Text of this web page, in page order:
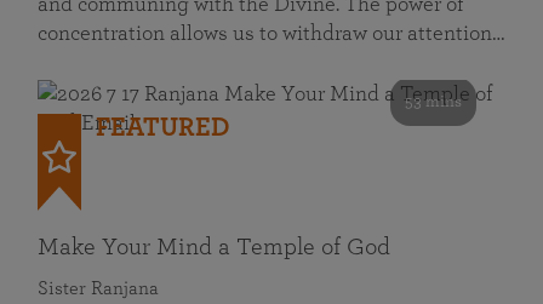
and communing with the Divine. The power of
concentration allows us to withdraw our attention…
53 mins
FEATURED
Make Your Mind a Temple of God
Sister Ranjana